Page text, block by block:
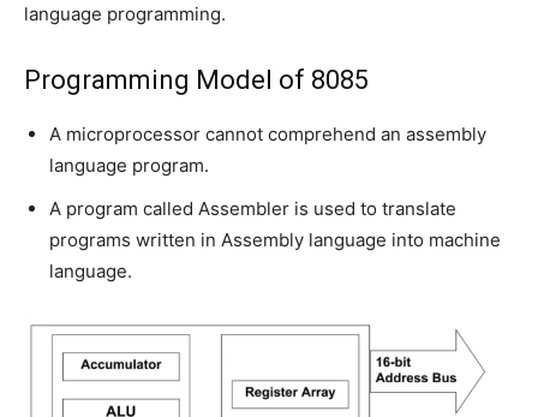
language programming.
Programming Model of 8085
A microprocessor cannot comprehend an assembly
language program.
A program called Assembler is used to translate
programs written in Assembly language into machine
language.